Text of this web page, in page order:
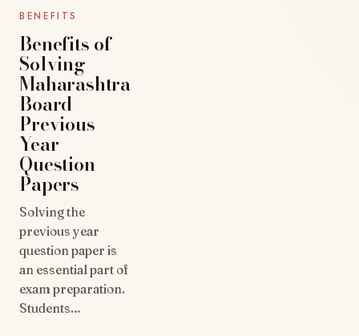
BENEFITS
Benefits of
Solving
Maharashtra
Board
Previous
Year
Question
Papers
Solving the
previous year
question paper is
an essential part of
exam preparation.
Students…